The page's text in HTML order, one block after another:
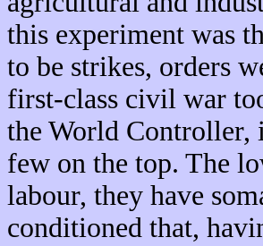
this experiment was
to be strikes, orders
first-class civil war
the World Controller,
few on the top. The
labour, they have
conditioned that,